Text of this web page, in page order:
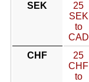
SEK
25
SEK
to
CAD
CHF
25
CHF
to